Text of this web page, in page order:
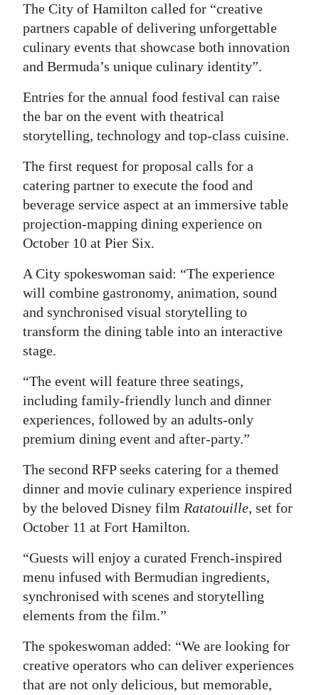
Obituaries
Weather
edition
RGMags
Drive
For
Change
The City of Hamilton called for “creative
partners capable of delivering unforgettable
culinary events that showcase both innovation
and Bermuda’s unique culinary identity”.
Entries for the annual food festival can raise
the bar on the event with theatrical
storytelling, technology and top-class cuisine.
The first request for proposal calls for a
catering partner to execute the food and
beverage service aspect at an immersive table
projection-mapping dining experience on
October 10 at Pier Six.
A City spokeswoman said: “The experience
will combine gastronomy, animation, sound
and synchronised visual storytelling to
transform the dining table into an interactive
stage.
“The event will feature three seatings,
including family-friendly lunch and dinner
experiences, followed by an adults-only
premium dining event and after-party.”
The second RFP seeks catering for a themed
dinner and movie culinary experience inspired
by the beloved Disney film Ratatouille, set for
October 11 at Fort Hamilton.
“Guests will enjoy a curated French-inspired
menu infused with Bermudian ingredients,
synchronised with scenes and storytelling
elements from the film.”
The spokeswoman added: “We are looking for
creative operators who can deliver experiences
that are not only delicious, but memorable,